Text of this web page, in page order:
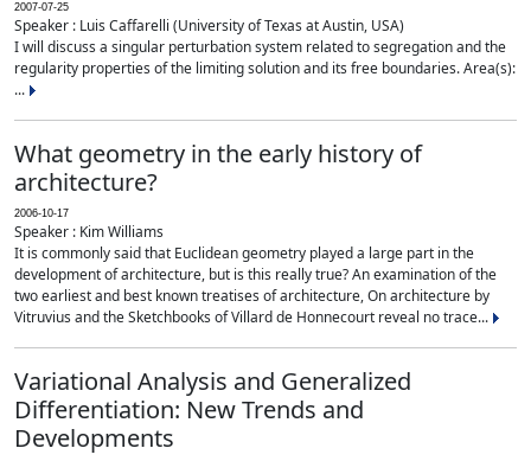
2007-07-25
Speaker : Luis Caffarelli (University of Texas at Austin, USA)
I will discuss a singular perturbation system related to segregation and the
regularity properties of the limiting solution and its free boundaries. Area(s):
...
What geometry in the early history of
architecture?
2006-10-17
Speaker : Kim Williams
It is commonly said that Euclidean geometry played a large part in the
development of architecture, but is this really true? An examination of the
two earliest and best known treatises of architecture, On architecture by
Vitruvius and the Sketchbooks of Villard de Honnecourt reveal no trace...
Variational Analysis and Generalized
Differentiation: New Trends and
Developments